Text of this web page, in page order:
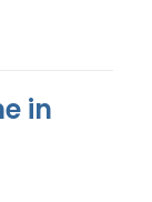
in